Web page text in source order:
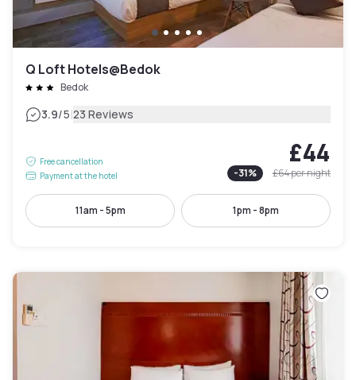
Q Loft Hotels@Bedok
Bedok
3.9/5|23 Reviews
Free cancellation
Payment at the hotel
£44
-31% £64per night
11am - 5pm 1pm - 8pm